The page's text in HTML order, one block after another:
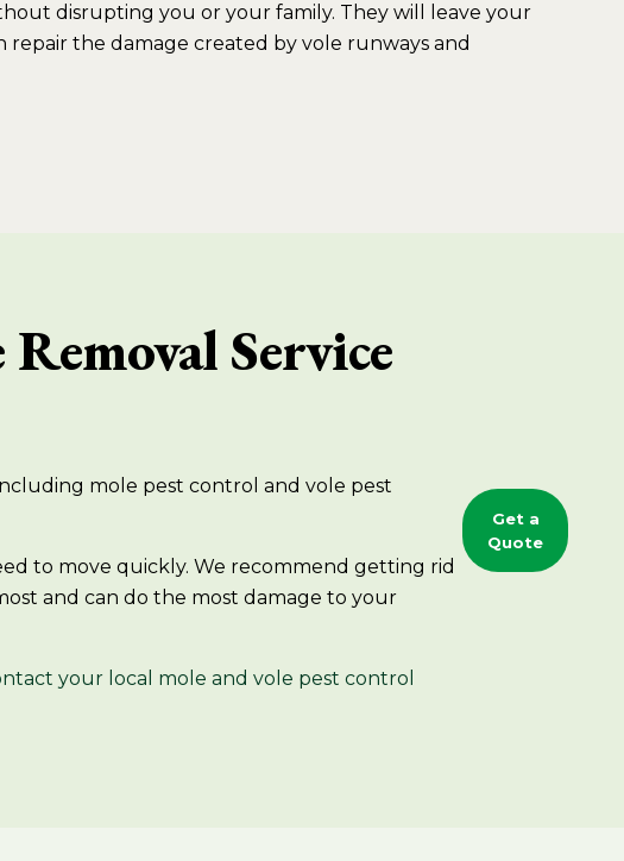
disrupting you or your family. They will leave your
the damage created by vole runways and
Service
mole pest control and vole pest
to move quickly. We recommend getting rid
and can do the most damage to your
your local mole and vole pest control
Get a
Quote